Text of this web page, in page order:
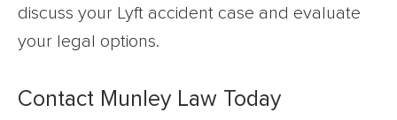
discuss your Lyft accident case and evaluate
your legal options.
Contact Munley Law Today